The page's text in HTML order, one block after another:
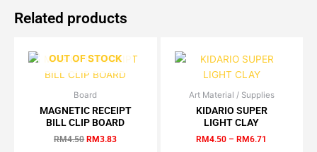
Related products
OUT OF STOCK
Board
MAGNETIC RECEIPT
BILL CLIP BOARD
RM4.50
Original
price
was:
RM4.50.
RM3.83
price
is:
RM3.83.
Art Material / Supplies
KIDARIO SUPER
LIGHT CLAY
RM4.50 – RM6.71
Price
range:
This
product
has
multiple